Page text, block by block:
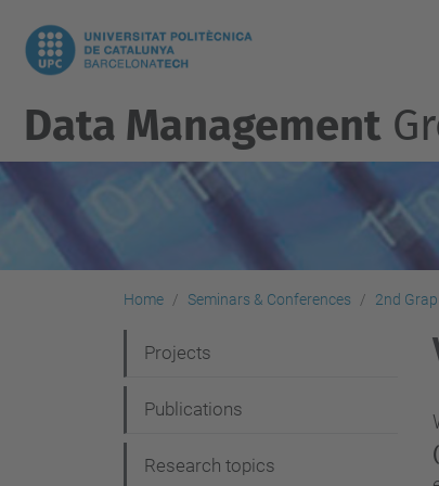
Data Management
Home Seminars & Conferences 2nd
a
v
Projects
Publications
Research topics